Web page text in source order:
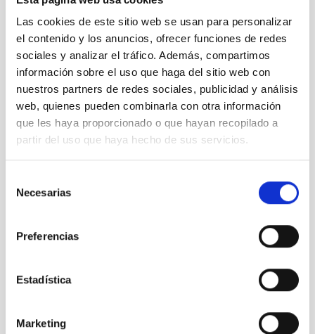
Las cookies de este sitio web se usan para personalizar
el contenido y los anuncios, ofrecer funciones de redes
sociales y analizar el tráfico. Además, compartimos
información sobre el uso que haga del sitio web con
nuestros partners de redes sociales, publicidad y análisis
web, quienes pueden combinarla con otra información
que les haya proporcionado o que hayan recopilado a
partir del uso que haya hecho de sus servicios.
Necesarias
Preferencias
Estadística
Marketing
ACAM
Auxiliary port camera
InstrumentSpectrograph
OSIRIS Nasmyth-B